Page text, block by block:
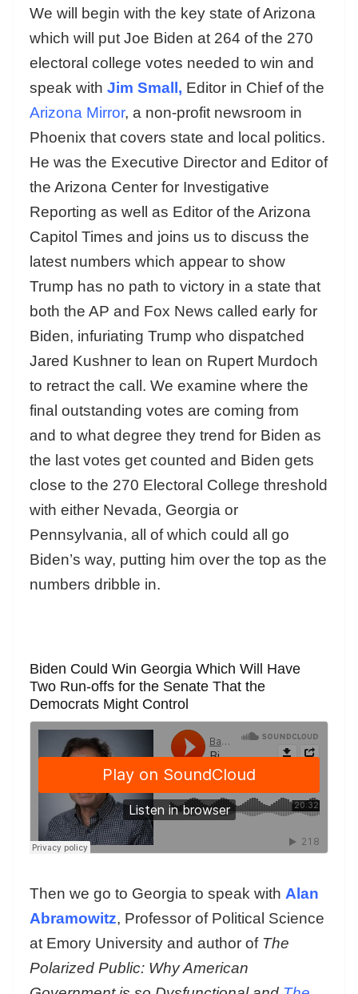
We will begin with the key state of Arizona
which will put Joe Biden at 264 of the 270
electoral college votes needed to win and
speak with Jim Small, Editor in Chief of the
Arizona Mirror, a non-profit newsroom in
Phoenix that covers state and local politics.
He was the Executive Director and Editor of
the Arizona Center for Investigative
Reporting as well as Editor of the Arizona
Capitol Times and joins us to discuss the
latest numbers which appear to show
Trump has no path to victory in a state that
both the AP and Fox News called early for
Biden, infuriating Trump who dispatched
Jared Kushner to lean on Rupert Murdoch
to retract the call. We examine where the
final outstanding votes are coming from
and to what degree they trend for Biden as
the last votes get counted and Biden gets
close to the 270 Electoral College threshold
with either Nevada, Georgia or
Pennsylvania, all of which could all go
Biden’s way, putting him over the top as the
numbers dribble in.
Biden Could Win Georgia Which Will Have
Two Run-offs for the Senate That the
Democrats Might Control
Then we go to Georgia to speak with Alan
Abramowitz, Professor of Political Science
at Emory University and author of The
Polarized Public: Why American